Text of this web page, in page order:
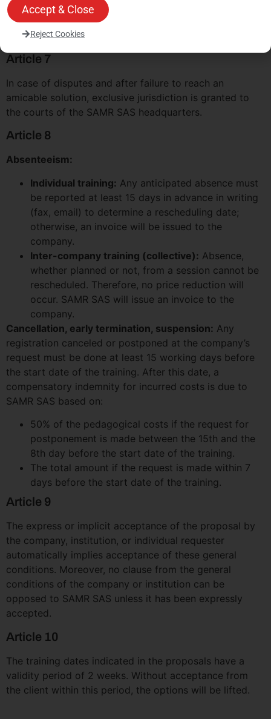
price agreed upon in the proposal is expressed
excluding tax and is subject to VAT at the applicable
rate.
Article 7
In case of disputes and after failure to reach an
amicable solution, exclusive jurisdiction is granted to
the courts of the SAMR SAS headquarters.
Article 8
Absenteeism:
Individual training: Any anticipated absence must
be reported at least 15 days in advance in writing
(fax, email) to determine a rescheduling date;
otherwise, an invoice will be issued to the
company.
Inter-company training (collective): Absence,
whether planned or not, from a session cannot be
rescheduled. Therefore, no price reduction will
occur. SAMR SAS will issue an invoice to the
company.
Cancellation, early termination, suspension: Any
registration canceled or postponed at the company’s
request must be done at least 15 working days before
the start date of the training. After this date, a
compensatory indemnity for incurred costs is due to
SAMR SAS based on:
50% of the pedagogical costs if the request for
postponement is made between the 15th and the
8th day before the start date of the training.
The total amount if the request is made within 7
days before the start date of the training.
Article 9
The express or implicit acceptance of the proposal by
the company, institution, or individual requester
automatically implies acceptance of these general
conditions. Moreover, no clause from the general
conditions of the company or institution can be
opposed to SAMR SAS unless it has been expressly
accepted.
Article 10
The training dates indicated in the proposals have a
validity period of 2 weeks. Without acceptance from
the client within this period, the options will be lifted.
Accept & Close
Reject Cookies